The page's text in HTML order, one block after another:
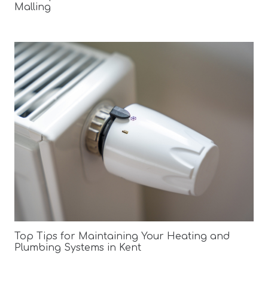
Malling
Top Tips for Maintaining Your Heating and
Plumbing Systems in Kent